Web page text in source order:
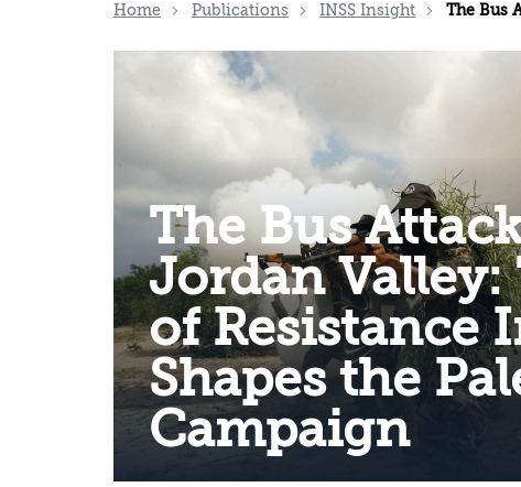
Home Publications INSS Insight The Bus Attack in
The Bus
Jordan Valley:
of Resistance
Shapes the
Campaign